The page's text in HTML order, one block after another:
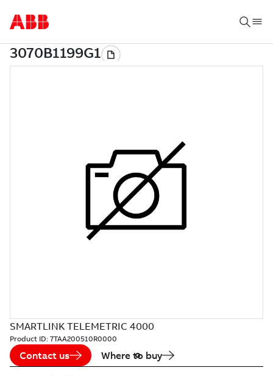
SMARTLINK TELEMETRIC 4000
Product ID: 7TAA200510R0000
Contact us Where to buy